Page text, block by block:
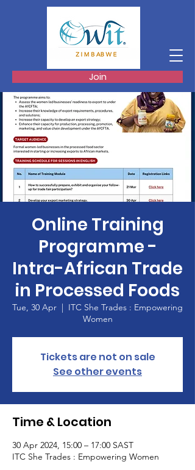
Join
Online Training
Programme -
Intra-African Trade
in Processed Foods
Tue, 30 Apr
  |
ITC She Trades : Empowering
Women
Tickets are not on sale
See other events
Time & Location
30 Apr 2024, 15:00 – 17:00 SAST
ITC She Trades : Empowering Women